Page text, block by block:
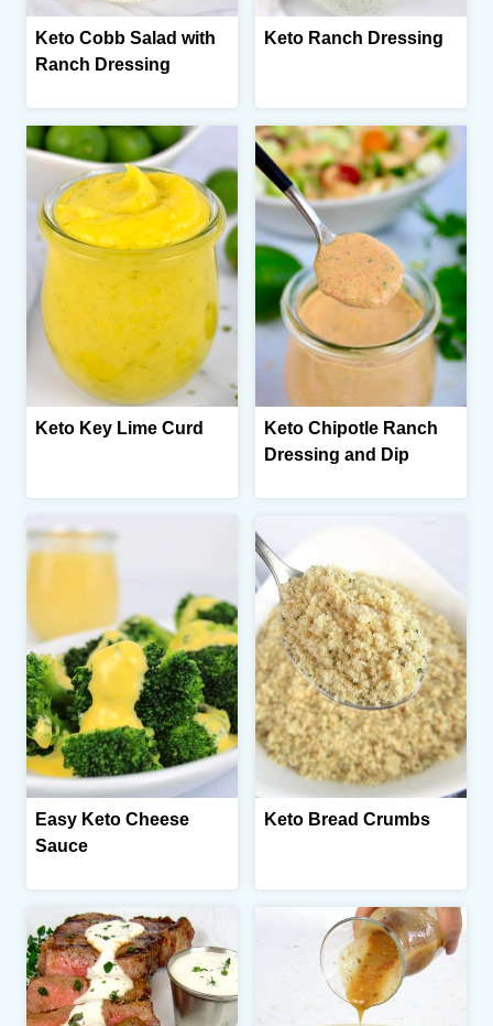
Keto Cobb Salad with
Ranch Dressing
Keto Ranch Dressing
Keto Key Lime Curd
Keto Chipotle Ranch
Dressing and Dip
Easy Keto Cheese
Sauce
Keto Bread Crumbs